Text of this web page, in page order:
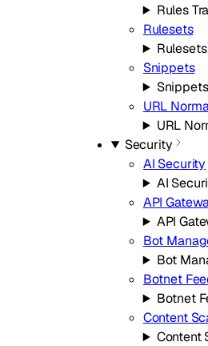
Rules
Rulesets
Rulesets
Snippets
Snippets
URL
URL
Security
AI Security
AI
API
API
Bot
Bot
Botnet
Botnet
Content
Content